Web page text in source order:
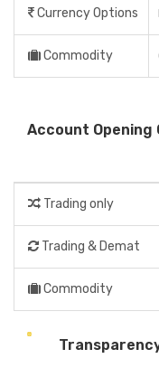
Currency Options
Commodity
Account Opening
Trading only
Trading & Demat
Commodity